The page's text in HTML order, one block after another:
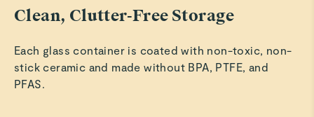
Clean, Clutter-Free Storage
Each glass container is coated with non-toxic, non-
stick ceramic and made without BPA, PTFE, and
PFAS.